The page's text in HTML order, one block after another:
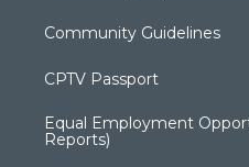
Community Guidelines
CPTV Passport
Equal Employment
Reports)